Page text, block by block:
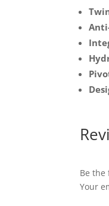
Be the
Your